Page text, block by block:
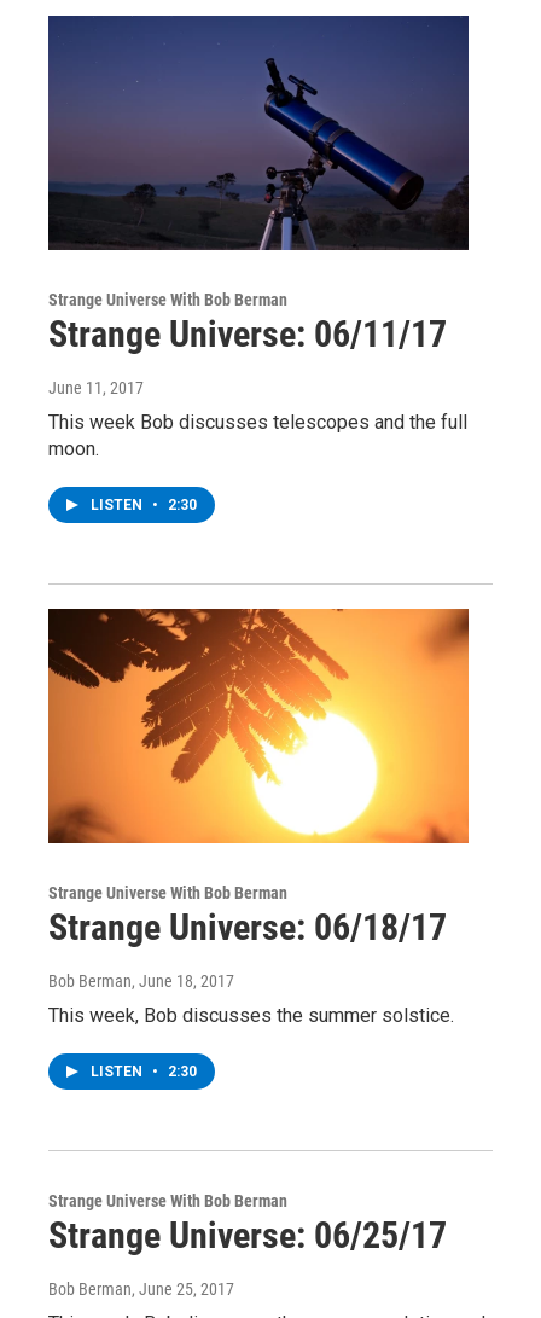
Strange Universe With Bob Berman
Strange Universe: 06/11/17
June 11, 2017
This week Bob discusses telescopes and the full
moon.
LISTEN • 2:30
Strange Universe With Bob Berman
Strange Universe: 06/18/17
Bob Berman, June 18, 2017
This week, Bob discusses the summer solstice.
LISTEN • 2:30
Strange Universe With Bob Berman
Strange Universe: 06/25/17
Bob Berman, June 25, 2017